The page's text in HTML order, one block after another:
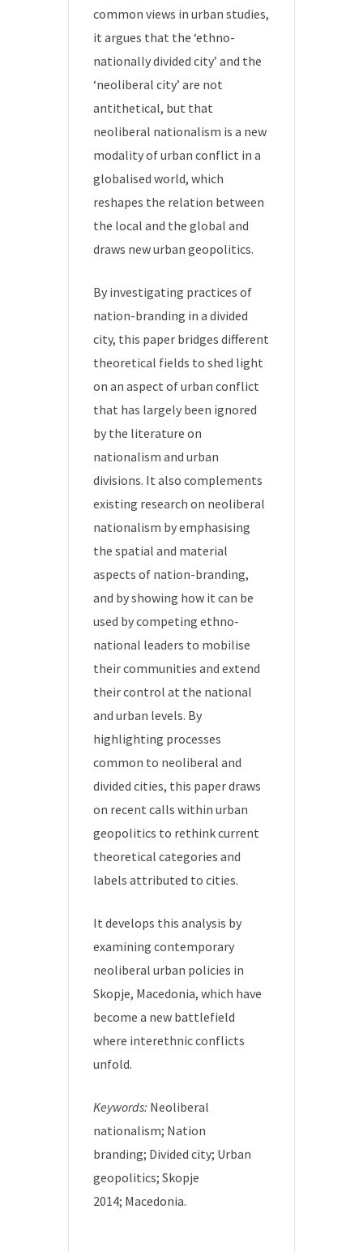
common views in urban studies,
it argues that the ‘ethno-
nationally divided city’ and the
‘neoliberal city’ are not
antithetical, but that
neoliberal nationalism is a new
modality of urban conflict in a
globalised world, which
reshapes the relation between
the local and the global and
draws new urban geopolitics.
By investigating practices of
nation-branding in a divided
city, this paper bridges different
theoretical fields to shed light
on an aspect of urban conflict
that has largely been ignored
by the literature on
nationalism and urban
divisions. It also complements
existing research on neoliberal
nationalism by emphasising
the spatial and material
aspects of nation-branding,
and by showing how it can be
used by competing ethno-
national leaders to mobilise
their communities and extend
their control at the national
and urban levels. By
highlighting processes
common to neoliberal and
divided cities, this paper draws
on recent calls within urban
geopolitics to rethink current
theoretical categories and
labels attributed to cities.
It develops this analysis by
examining contemporary
neoliberal urban policies in
Skopje, Macedonia, which have
become a new battlefield
where interethnic conflicts
unfold.
Keywords: Neoliberal
nationalism; Nation
branding; Divided city; Urban
geopolitics; Skopje
2014; Macedonia.